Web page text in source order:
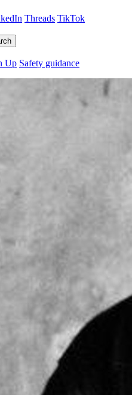
Threads TikTok
Up Safety guidance